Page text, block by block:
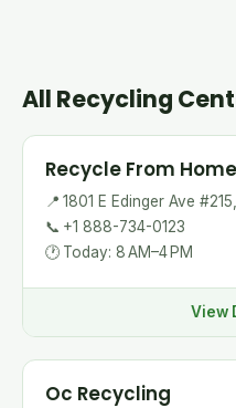
All Recycling
Recycle From Home
📍 1801 E Edinger Ave
📞 +1 888-734-0123
🕐 Today: 8 AM–4 PM
View
Oc Recycling